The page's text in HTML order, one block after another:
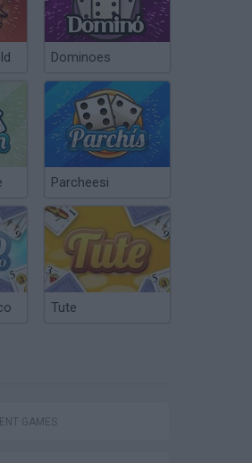
Dominoes
Parcheesi
Tute
GAMES